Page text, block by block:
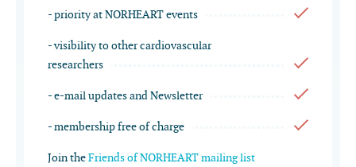
- priority at NORHEART events
- visibility to other cardiovascular
researchers
- e-mail updates and Newsletter
- membership free of charge
Join theFriends of NORHEART mailing list